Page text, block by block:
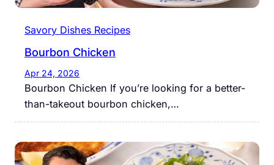
Savory Dishes Recipes
Bourbon Chicken
Apr 24, 2026
Bourbon Chicken If you’re looking for a better-
than-takeout bourbon chicken,…